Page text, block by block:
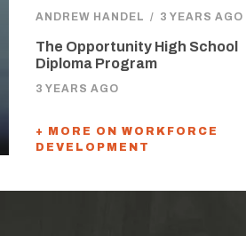
ANDREW HANDEL / 3 YEARS AGO
The Opportunity High School
Diploma Program
3 YEARS AGO
+ MORE ON WORKFORCE
DEVELOPMENT